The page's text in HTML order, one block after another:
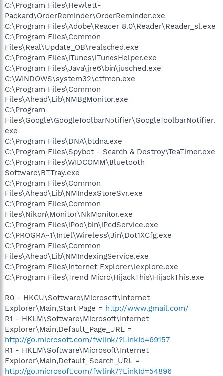
C:\Program Files\Hewlett-
Packard\OrderReminder\OrderReminder.exe
C:\Program Files\Adobe\Reader 8.0\Reader\Reader_sl.exe
C:\Program Files\Common
Files\Real\Update_OB\realsched.exe
C:\Program Files\iTunes\iTunesHelper.exe
C:\Program Files\Java\jre6\bin\jusched.exe
C:\WINDOWS\system32\ctfmon.exe
C:\Program Files\Common
Files\Ahead\Lib\NMBgMonitor.exe
C:\Program
Files\Google\GoogleToolbarNotifier\GoogleToolbarNotifier.
exe
C:\Program Files\DNA\btdna.exe
C:\Program Files\Spybot - Search & Destroy\TeaTimer.exe
C:\Program Files\WIDCOMM\Bluetooth
Software\BTTray.exe
C:\Program Files\Common
Files\Ahead\Lib\NMIndexStoreSvr.exe
C:\Program Files\Common
Files\Nikon\Monitor\NkMonitor.exe
C:\Program Files\iPod\bin\iPodService.exe
C:\PROGRA~1\Intel\Wireless\Bin\Dot1XCfg.exe
C:\Program Files\Common
Files\Ahead\Lib\NMIndexingService.exe
C:\Program Files\Internet Explorer\iexplore.exe
C:\Program Files\Trend Micro\HijackThis\HijackThis.exe
R0 - HKCU\Software\Microsoft\Internet
Explorer\Main,Start Page = http://www.gmail.com/
R1 - HKLM\Software\Microsoft\Internet
Explorer\Main,Default_Page_URL =
http://go.microsoft.com/fwlink/?LinkId=69157
R1 - HKLM\Software\Microsoft\Internet
Explorer\Main,Default_Search_URL =
http://go.microsoft.com/fwlink/?LinkId=54896